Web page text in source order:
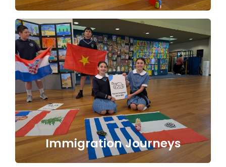
Immigration Journeys